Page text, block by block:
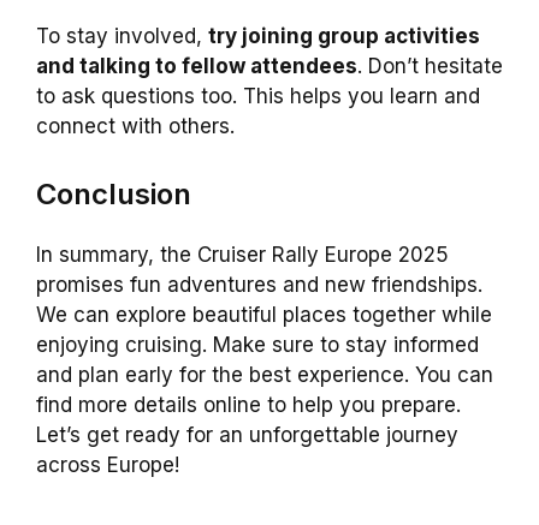
To stay involved, try joining group activities
and talking to fellow attendees. Don’t hesitate
to ask questions too. This helps you learn and
connect with others.
Conclusion
In summary, the Cruiser Rally Europe 2025
promises fun adventures and new friendships.
We can explore beautiful places together while
enjoying cruising. Make sure to stay informed
and plan early for the best experience. You can
find more details online to help you prepare.
Let’s get ready for an unforgettable journey
across Europe!